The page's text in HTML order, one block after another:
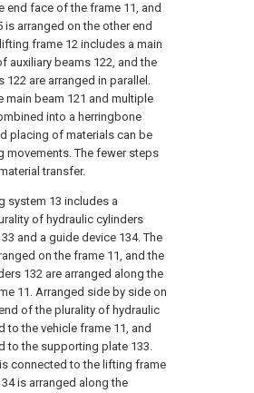
end face of the frame 11, and
arranged on the other end
frame 12 includes a main
auxiliary beams 122, and the
122 are arranged in parallel.
main beam 121 and multiple
into a herringbone
placing of materials can be
The fewer steps
transfer.
system 13 includes a
of hydraulic cylinders
and a guide device 134. The
on the frame 11, and the
132 are arranged along the
11. Arranged side by side on
of the plurality of hydraulic
to the vehicle frame 11, and
to the supporting plate 133.
connected to the lifting frame
is arranged along the